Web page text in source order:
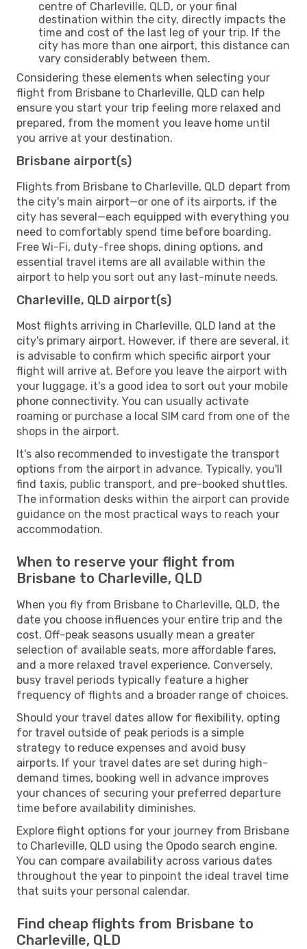
centre of Charleville, QLD, or your final
destination within the city, directly impacts the
time and cost of the last leg of your trip. If the
city has more than one airport, this distance can
vary considerably between them.
Considering these elements when selecting your
flight from Brisbane to Charleville, QLD can help
ensure you start your trip feeling more relaxed and
prepared, from the moment you leave home until
you arrive at your destination.
Brisbane airport(s)
Flights from Brisbane to Charleville, QLD depart from
the city's main airport—or one of its airports, if the
city has several—each equipped with everything you
need to comfortably spend time before boarding.
Free Wi-Fi, duty-free shops, dining options, and
essential travel items are all available within the
airport to help you sort out any last-minute needs.
Charleville, QLD airport(s)
Most flights arriving in Charleville, QLD land at the
city's primary airport. However, if there are several, it
is advisable to confirm which specific airport your
flight will arrive at. Before you leave the airport with
your luggage, it's a good idea to sort out your mobile
phone connectivity. You can usually activate
roaming or purchase a local SIM card from one of the
shops in the airport.
It's also recommended to investigate the transport
options from the airport in advance. Typically, you'll
find taxis, public transport, and pre-booked shuttles.
The information desks within the airport can provide
guidance on the most practical ways to reach your
accommodation.
When to reserve your flight from
Brisbane to Charleville, QLD
When you fly from Brisbane to Charleville, QLD, the
date you choose influences your entire trip and the
cost. Off-peak seasons usually mean a greater
selection of available seats, more affordable fares,
and a more relaxed travel experience. Conversely,
busy travel periods typically feature a higher
frequency of flights and a broader range of choices.
Should your travel dates allow for flexibility, opting
for travel outside of peak periods is a simple
strategy to reduce expenses and avoid busy
airports. If your travel dates are set during high-
demand times, booking well in advance improves
your chances of securing your preferred departure
time before availability diminishes.
Explore flight options for your journey from Brisbane
to Charleville, QLD using the Opodo search engine.
You can compare availability across various dates
throughout the year to pinpoint the ideal travel time
that suits your personal calendar.
Find cheap flights from Brisbane to
Charleville, QLD